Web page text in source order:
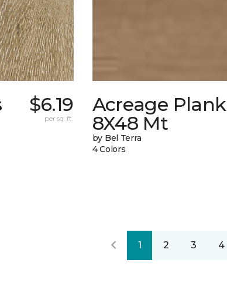
$6.19
per sq. ft.
Acreage Plank
8X48 Mt
by Bel Terra
4 Colors
1 2 3 4